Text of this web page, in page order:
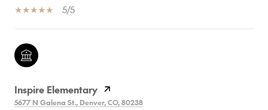
5/5
Inspire Elementary
5677 N Galena St., Denver, CO, 80238